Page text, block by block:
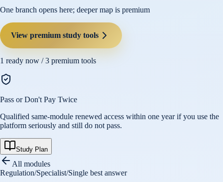
One branch opens here; deeper map is premium
View premium study tools
1 ready now /3 premium tools
Pass or Don't Pay Twice
Qualified same-module renewed access within one year if you use the
platform seriously and still do not pass.
Study Plan
All modules
Regulation/Specialist/Single best answer